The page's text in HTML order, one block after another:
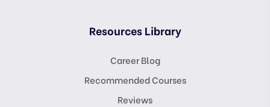
Resources Library
Career Blog
Recommended Courses
Reviews